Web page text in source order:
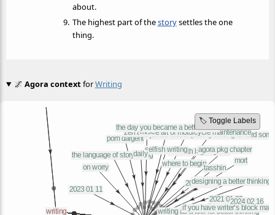
about.
The highest part of thestorysettles the one
thing.
🌌 Agora contextforWriting
🏷️ Toggle Labels